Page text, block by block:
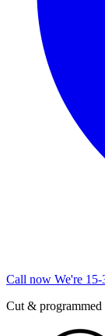
Call now We're
Cut &